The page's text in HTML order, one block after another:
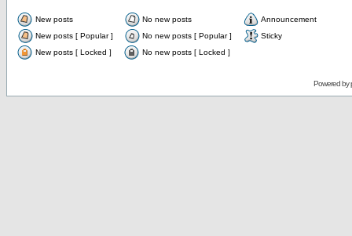
New posts No new posts
Announcement
New posts [ Popular ]
No new posts [ Popular ]
Sticky
New posts [ Locked ]
No new posts [ Locked ]
Powered by